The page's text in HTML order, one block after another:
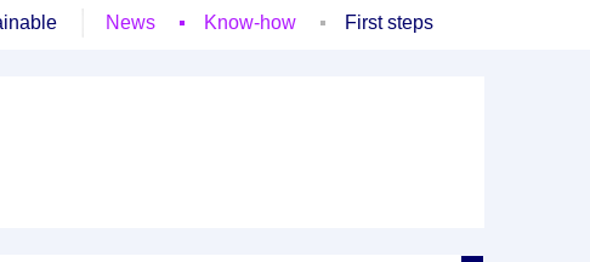
News Know-how First steps